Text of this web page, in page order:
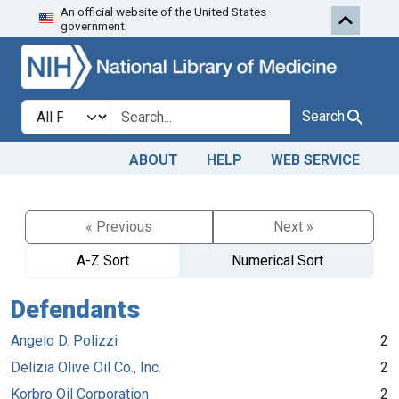
Skip to search
An official website of the United States
government.
Search in
search for Search
ABOUT HELP WEB SERVICE
« Previous
Next »
A-Z Sort
Numerical Sort
Defendants
Angelo D. Polizzi
2
Delizia Olive Oil Co., Inc.
2
Korbro Oil Corporation
2